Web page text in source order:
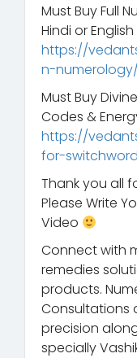
Must Buy Full
Hindi or
https://
n-numerology/
Must Buy
Codes &
https://
for-
Thank you all
Please Write
Video
Connect with
remedies
products.
Consultations
precision
specially